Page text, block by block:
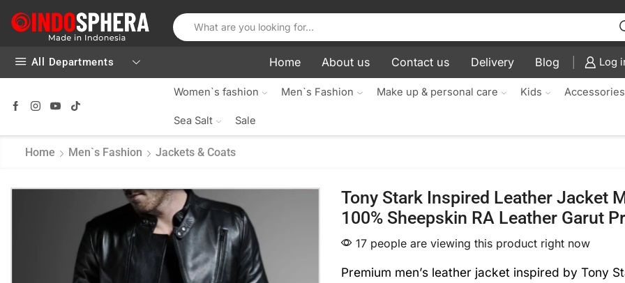
All Departments Home About us Contact us Delivery Blog Log
Women`s fashion Men`s Fashion Make up & personal care Kids Accessories
Sea Salt Sale
Home Men`s Fashion Jackets & Coats
Tony Stark Inspired Leather Jacket
100% Sheepskin RA Leather Garut
17 people are viewing this product right now
Premium men’s leather jacket inspired by Tony